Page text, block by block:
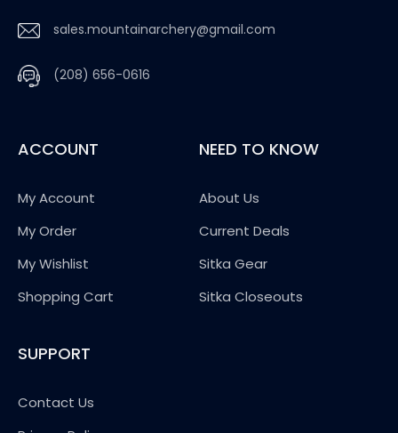
sales.mountainarchery@gmail.com
(208) 656-0616
ACCOUNT
My Account
My Order
My Wishlist
Shopping Cart
NEED TO KNOW
About Us
Current Deals
Sitka Gear
Sitka Closeouts
SUPPORT
Contact Us